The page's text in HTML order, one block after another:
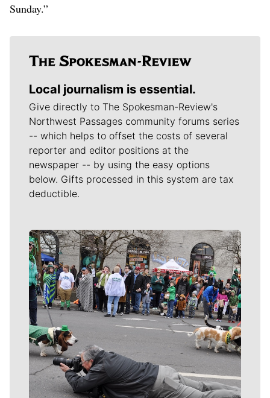
Sunday.”
Local journalism is essential.
Give directly to The Spokesman-Review's
Northwest Passages community forums series
-- which helps to offset the costs of several
reporter and editor positions at the
newspaper -- by using the easy options
below. Gifts processed in this system are tax
deductible.
Meet Our Journalists